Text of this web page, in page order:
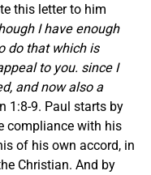
this letter to him
I have enough
do that which is
to you. since I
and now also a
1:8-9. Paul starts by
compliance with his
of his own accord, in
Christian. And by